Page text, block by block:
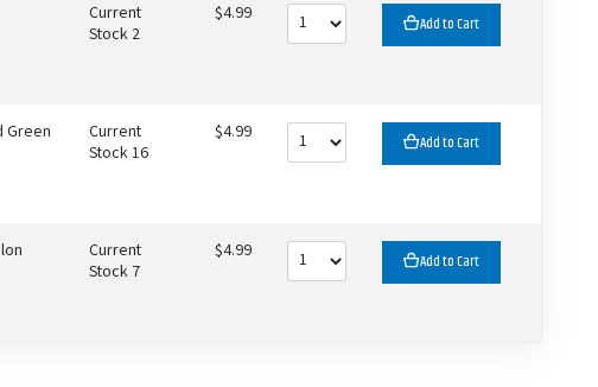
Current
Stock 2
$4.99 Add to Cart
Green
Current
Stock 16
$4.99 Add to Cart
Current
Stock 7
$4.99 Add to Cart